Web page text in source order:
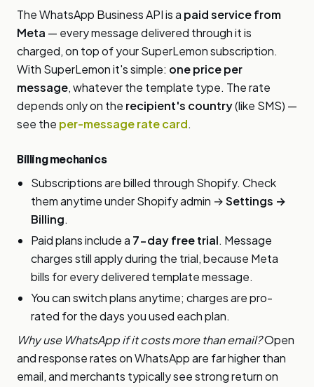
The WhatsApp Business API is a paid service from
Meta — every message delivered through it is
charged, on top of your SuperLemon subscription.
With SuperLemon it's simple: one price per
message, whatever the template type. The rate
depends only on the recipient's country(like SMS) —
see the per-message rate card.
Billing mechanics
Subscriptions are billed through Shopify. Check
them anytime under Shopify admin →Settings →
Billing.
Paid plans include a 7-day free trial. Message
charges still apply during the trial, because Meta
bills for every delivered template message.
You can switch plans anytime; charges are pro-
rated for the days you used each plan.
Why use WhatsApp if it costs more than email?Open
and response rates on WhatsApp are far higher than
email, and merchants typically see strong return on